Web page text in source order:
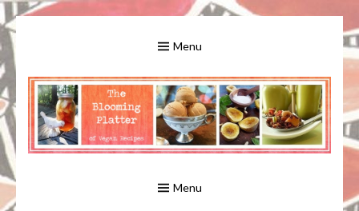
Menu
VEGAN RECIPES FOR VEGANS
AND VEGETARIANS: THE
A Bounty of Vegan Recipes, Tips, Links and More
Menu